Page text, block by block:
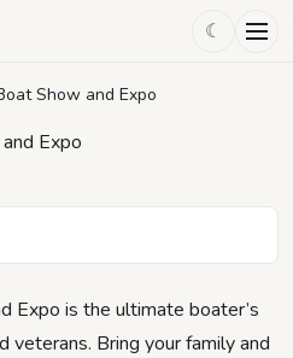
☾
Show and Expo
Show and
Expo is the ultimate boater’s
veterans. Bring your family and